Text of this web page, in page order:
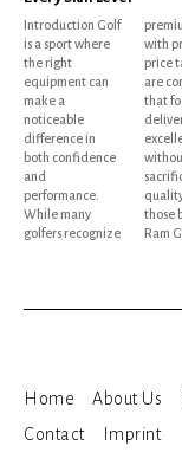
Introduction Golf
is a sport where
the right
equipment can
make a
noticeable
difference in
both confidence
and
performance.
While many
golfers recognize
premium brands
with premium
price tags, there
are companies
that focus on
delivering
excellent value
without
sacrificing
quality. One of
those brands is
Home About Us
Contact
Imprint